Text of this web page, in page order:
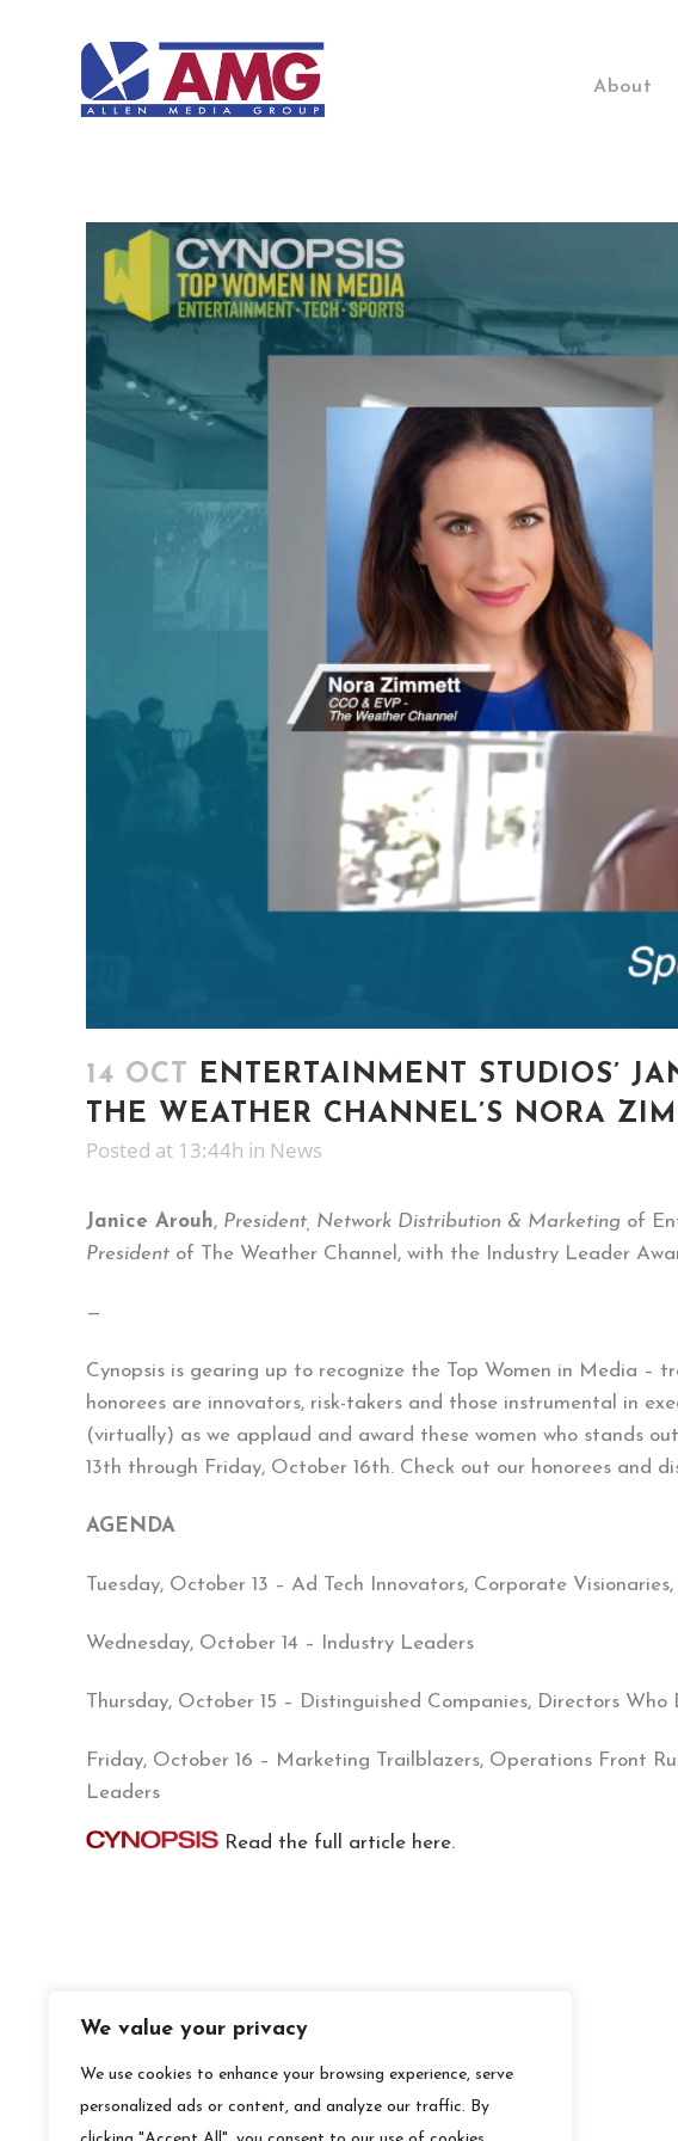
We value your privacy
We use cookies to enhance your browsing experience, serve
personalized ads or content, and analyze our traffic. By
About
14 OCT
ENTERTAINMENT STUDIOS’
THE WEATHER CHANNEL’S NORA
Posted at 13:44h in News
Janice Arouh, President, Network Distribution & Marketing of
President of The Weather Channel, with the Industry Leader
—
Cynopsis is gearing up to recognize the Top Women in Media –
honorees are innovators, risk-takers and those instrumental in
(virtually) as we applaud and award these women who stands
13th through Friday, October 16th. Check out our honorees and
AGENDA
Tuesday, October 13 – Ad Tech Innovators, Corporate
Wednesday, October 14 – Industry Leaders
Thursday, October 15 – Distinguished Companies, Directors
Friday, October 16 – Marketing Trailblazers, Operations Front
Leaders
Read the full article here.